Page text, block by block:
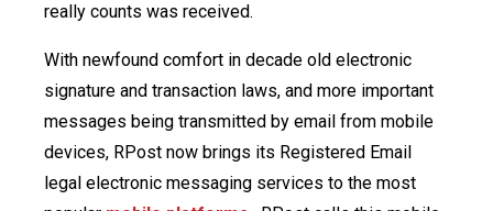
really counts was received.
With newfound comfort in decade old electronic
signature and transaction laws, and more important
messages being transmitted by email from mobile
devices, RPost now brings its Registered Email
legal electronic messaging services to the most